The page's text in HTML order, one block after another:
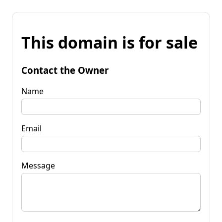
This domain is for sale
Contact the Owner
Name
Email
Message